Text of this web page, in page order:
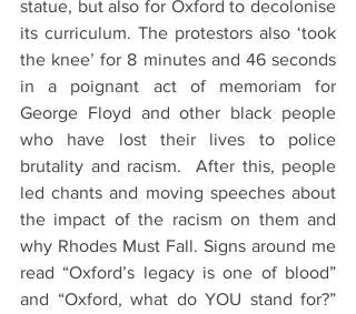
statue, but also for Oxford to decolonise
its curriculum. The protestors also ‘took
the knee’ for 8 minutes and 46 seconds
in a poignant act of memoriam for
George Floyd and other black people
who have lost their lives to police
brutality and racism.  After this, people
led chants and moving speeches about
the impact of the racism on them and
why Rhodes Must Fall. Signs around me
read “Oxford’s legacy is one of blood”
and “Oxford, what do YOU stand for?”